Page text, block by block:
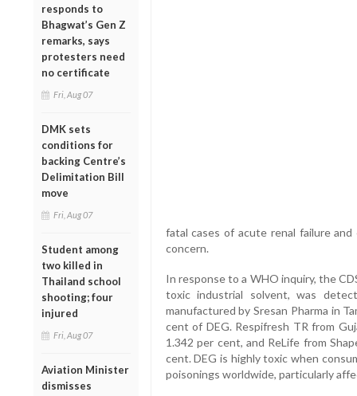
responds to
Bhagwat’s Gen Z
remarks, says
protesters need
no certificate
Fri, Aug 07
DMK sets
conditions for
backing Centre’s
Delimitation Bill
move
Fri, Aug 07
Student among
two killed in
Thailand school
shooting; four
injured
Fri, Aug 07
Aviation Minister
dismisses
fatal cases of acute renal failure
concern.
In response to a WHO inquiry, the
toxic industrial solvent, was
manufactured by Sresan Pharma in
cent of DEG. Respifresh TR from
1.342 per cent, and ReLife from
cent. DEG is highly toxic when
poisonings worldwide, particularly